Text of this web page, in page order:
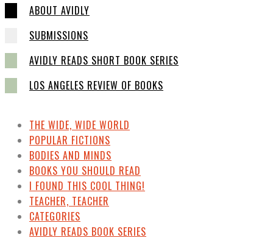
ABOUT AVIDLY
SUBMISSIONS
AVIDLY READS SHORT BOOK SERIES
LOS ANGELES REVIEW OF BOOKS
THE WIDE, WIDE WORLD
POPULAR FICTIONS
BODIES AND MINDS
BOOKS YOU SHOULD READ
I FOUND THIS COOL THING!
TEACHER, TEACHER
CATEGORIES
AVIDLY READS BOOK SERIES